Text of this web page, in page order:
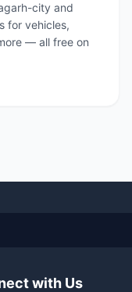
city and
for vehicles,
— all free on
with Us